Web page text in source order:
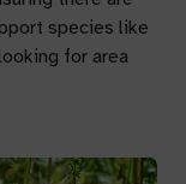
species like
for area